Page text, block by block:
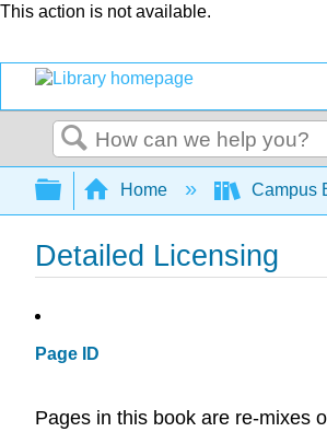
This action is not available.
Search
Expand/collapse
Home Campus
Detailed Licensing
Page ID
Pages in this book are re-mixes